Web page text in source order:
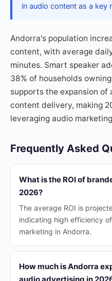
in audio content as a key
Andorra's population
content, with average
minutes. Smart speaker
38% of households
supports the expansion
content delivery, making
leveraging audio
Frequently Asked
What is the ROI of
2026?
The average ROI is
indicating high efficiency
marketing in Andorra.
How much is Andorra